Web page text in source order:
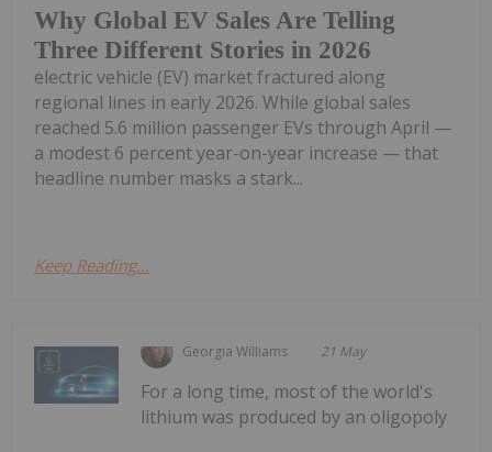
Why Global EV Sales Are Telling
Three Different Stories in 2026
electric vehicle (EV) market fractured along
regional lines in early 2026. While global sales
reached 5.6 million passenger EVs through April —
a modest 6 percent year-on-year increase — that
headline number masks a stark...
Keep Reading...
Georgia Williams 21 May
For a long time, most of the world's
lithium was produced by an oligopoly